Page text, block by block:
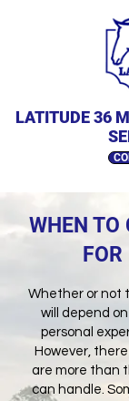
LATITUDE 36
WHEN TO
Whether or not
will depend
personal
However,
are more than
can handle.